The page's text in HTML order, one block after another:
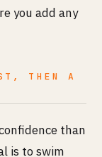
you add any
THEN A
than
is to swim